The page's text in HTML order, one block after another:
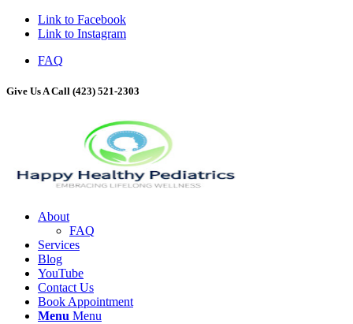
Link to Facebook
Link to Instagram
FAQ
Give Us A Call (423) 521-2303
About
FAQ
Services
Blog
YouTube
Contact Us
Book Appointment
Menu Menu